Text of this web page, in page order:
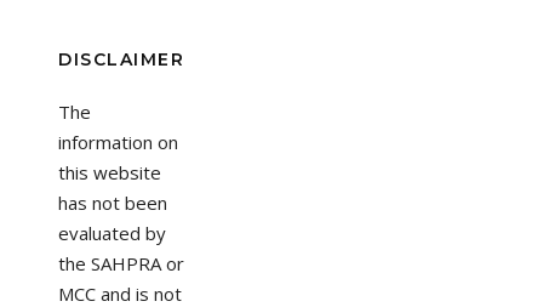
DISCLAIMER
The
information on
this website
has not been
evaluated by
the SAHPRA or
MCC and is not